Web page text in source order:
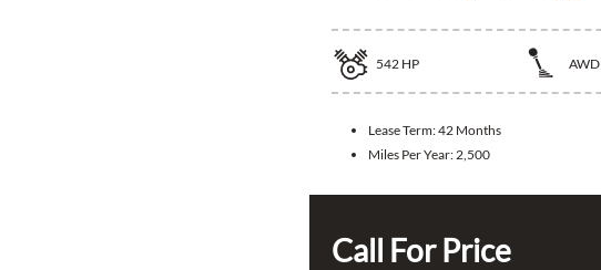
542 HP AWD
Lease Term:42 Months
Miles Per Year: 2,500
Call For Price